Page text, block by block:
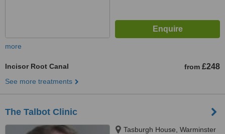
more
Incisor Root Canal from £248
See more treatments
The Talbot Clinic
Tasburgh House, Warminster